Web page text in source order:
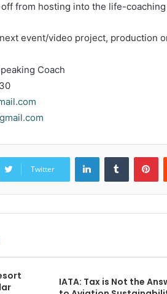
from hosting into the life-
event/video project, production
Coach
Twitter
LinkedInTumblr
IATA: Tax is Not the